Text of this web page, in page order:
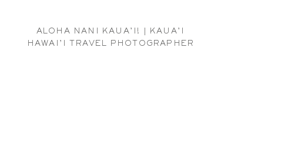
ALOHA NANI KAUA’I! | KAUA’I
HAWAI’I TRAVEL PHOTOGRAPHER